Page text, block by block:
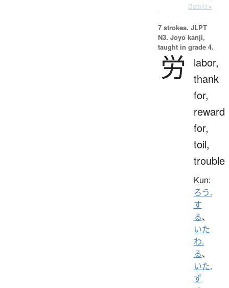
Details ▸
7 strokes. JLPT
N3. Jōyō kanji,
taught in grade 4.
労
labor,
thank
for,
reward
for,
toil,
trouble
Kun:
ろう.
す
る、
いた
わ.
る、
いた.
ず